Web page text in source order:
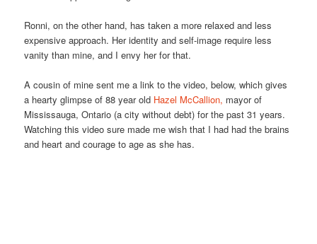
Ronni, on the other hand, has taken a more relaxed and less
expensive approach. Her identity and self-image require less
vanity than mine, and I envy her for that.
A cousin of mine sent me a link to the video, below, which gives
a hearty glimpse of 88 year old Hazel McCallion, mayor of
Mississauga, Ontario (a city without debt) for the past 31 years.
Watching this video sure made me wish that I had had the brains
and heart and courage to age as she has.